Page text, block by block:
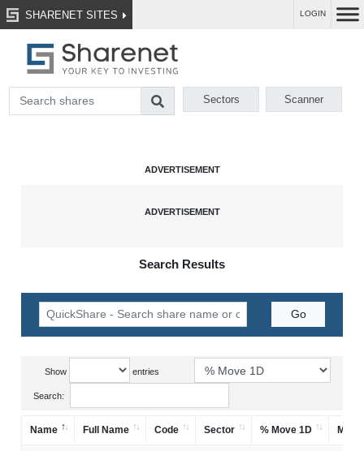
SHARENET SITES LOGIN
Sectors Scanner
Search Results
Show entries
Search:
Name Full Name Code Sector % Move 1D